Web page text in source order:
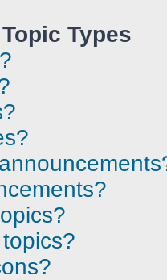
Types